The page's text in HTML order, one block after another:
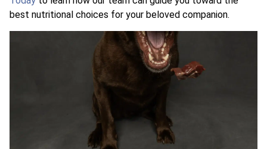
best nutritional choices for your beloved companion.